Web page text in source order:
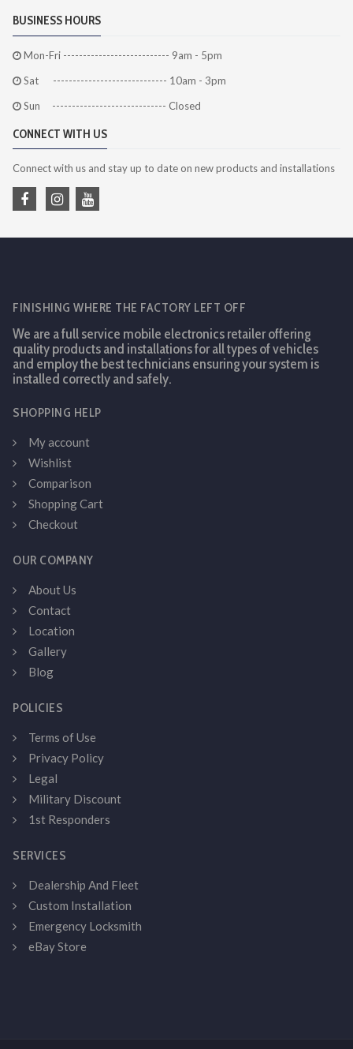
BUSINESS HOURS
Mon-Fri --------------------------- 9am - 5pm
Sat ----------------------------- 10am - 3pm
Sun ----------------------------- Closed
CONNECT WITH US
Connect with us and stay up to date on new products and installations
FINISHING WHERE THE FACTORY LEFT OFF
We are a full service mobile electronics retailer offering
quality products and installations for all types of vehicles
and employ the best technicians ensuring your system is
installed correctly and safely.
SHOPPING HELP
My account
Wishlist
Comparison
Shopping Cart
Checkout
OUR COMPANY
About Us
Contact
Location
Gallery
Blog
POLICIES
Terms of Use
Privacy Policy
Legal
Military Discount
1st Responders
SERVICES
Dealership And Fleet
Custom Installation
Emergency Locksmith
eBay Store